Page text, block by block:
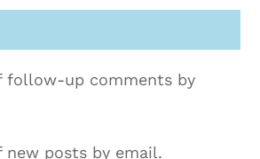
follow-up comments by
new posts by email.